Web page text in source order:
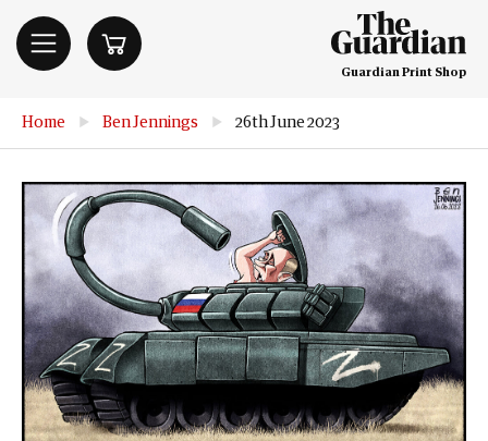
Guardian Print Shop
Home ▶ Ben Jennings ▶ 26th June 2023